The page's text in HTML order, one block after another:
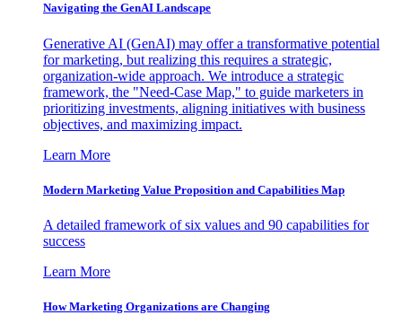
Navigating the GenAI Landscape
Generative AI (GenAI) may offer a transformative potential
for marketing, but realizing this requires a strategic,
organization-wide approach. We introduce a strategic
framework, the "Need-Case Map," to guide marketers in
prioritizing investments, aligning initiatives with business
objectives, and maximizing impact.
Learn More
Modern Marketing Value Proposition and Capabilities Map
A detailed framework of six values and 90 capabilities for
success
Learn More
How Marketing Organizations are Changing